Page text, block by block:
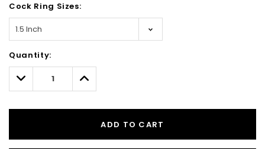
Cock Ring Sizes:
Only
left
Quantity:
Decrease
Quantity:
Increase
Quantity:
ADD TO CART